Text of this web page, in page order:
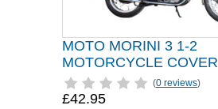
MOTO MORINI 3 1-2
MOTORCYCLE COVER
(0 reviews)
£42.95